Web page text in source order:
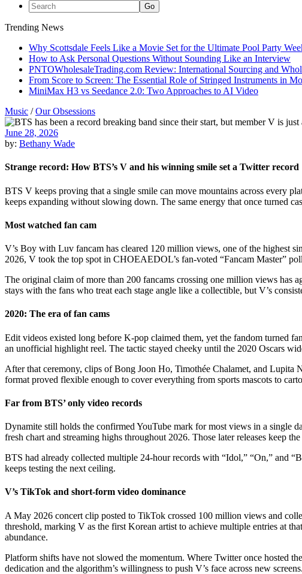
Trending News
Why Scottsdale Feels Like a Movie Set for the Ultimate Pool Party
How to Ask Personal Questions Without Sounding Like an Interview
PNTOWholesaleTrading.com Review: International Sourcing and
From Score to Screen: The Essential Role of Stringed Instruments in
MiniMax H3 vs Seedance 2.0: Two Approaches to AI Video
Music /Our Obsessions
June 28, 2026
by: Bethany Wade
Strange record: How BTS’s V and his winning smile set a Twitter record
BTS V keeps proving that a single smile can move mountains across every
keeps expanding without slowing down. The same energy that once turned
Most watched fan cam
V’s Boy with Luv fancam has cleared 120 million views, one of the highest
2026, V took the top spot in CHOEAEDOL’s fan-voted “Fancam Master”
The original claim of more than 200 fancams crossing one million views has
stays with the fans who treat each stage angle like a collectible, but V’s
2020: The era of fan cams
Edit videos existed long before K-pop claimed them, yet the fandom turned
an unofficial highlight reel. The tactic stayed cheeky until the 2020 Oscars
After that ceremony, clips of Bong Joon Ho, Timothée Chalamet, and Lupita
format proved flexible enough to cover everything from sports mascots to
Far from BTS’ only video records
Dynamite still holds the confirmed YouTube mark for most views in a single
fresh chart and streaming highs throughout 2026. Those later releases keep
BTS had already collected multiple 24-hour records with “Idol,” “On,” and
keeps testing the next ceiling.
V’s TikTok and short-form video dominance
A May 2026 concert clip posted to TikTok crossed 100 million views and
threshold, marking V as the first Korean artist to achieve multiple entries at
abundance.
Platform shifts have not slowed the momentum. Where Twitter once hosted
dedication and the algorithm’s willingness to push V’s face across new screens.